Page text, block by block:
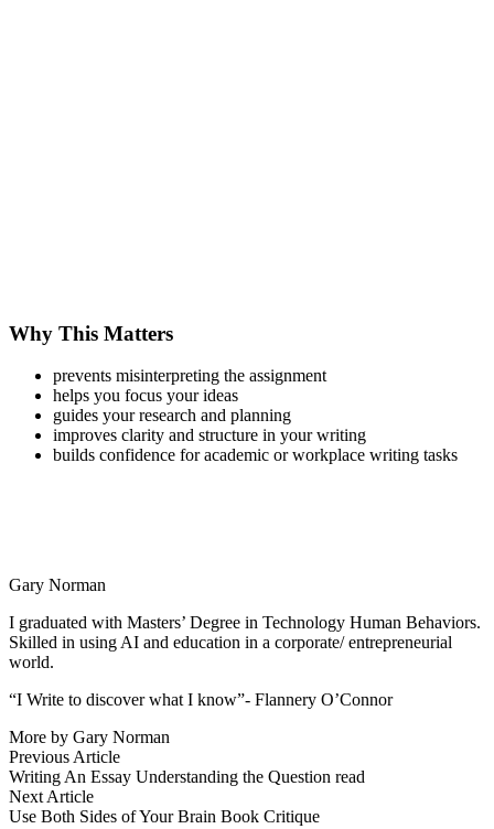
Why This Matters
prevents misinterpreting the assignment
helps you focus your ideas
guides your research and planning
improves clarity and structure in your writing
builds confidence for academic or workplace writing tasks
Gary Norman
I graduated with Masters’ Degree in Technology Human Behaviors.
Skilled in using AI and education in a corporate/ entrepreneurial
world.
“I Write to discover what I know”- Flannery O’Connor
More by Gary Norman
Post
navigation
Previous ArticlePrevious
article:
Writing An Essay Understanding the Question read
Next ArticleNext
article:
Use Both Sides of Your Brain Book Critique